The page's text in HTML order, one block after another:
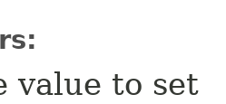
value to set